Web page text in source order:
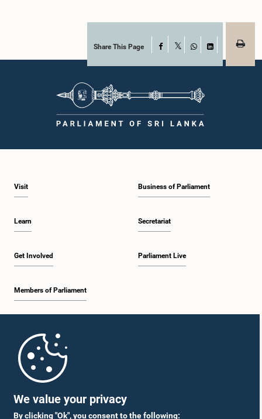
We value your privacy
By clicking "Ok", you consent to the following:
Share This Page Facebook
WhatsAppLinkedIn
Visit
Learn
Get Involved
Members of Parliament
Business of Parliament
Secretariat
Parliament Live
Parliament Mobile App